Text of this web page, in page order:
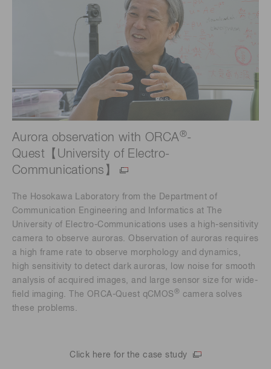
Aurora observation with ORCA®-
Quest【University of Electro-
Communications】
The Hosokawa Laboratory from the Department of
Communication Engineering and Informatics at The
University of Electro-Communications uses a high-sensitivity
camera to observe auroras. Observation of auroras requires
a high frame rate to observe morphology and dynamics,
high sensitivity to detect dark auroras, low noise for smooth
analysis of acquired images, and large sensor size for wide-
field imaging. The ORCA-Quest qCMOS® camera solves
these problems.
Click here for the case study